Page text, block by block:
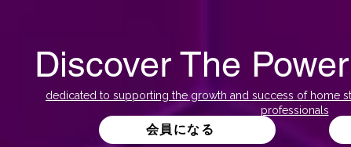
Discover The
dedicated to supporting the growth and success of home
professionals
会員になる